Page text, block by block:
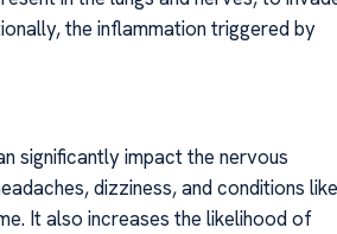
the inflammation triggered by
significantly impact the nervous
dizziness, and conditions like
It also increases the likelihood of